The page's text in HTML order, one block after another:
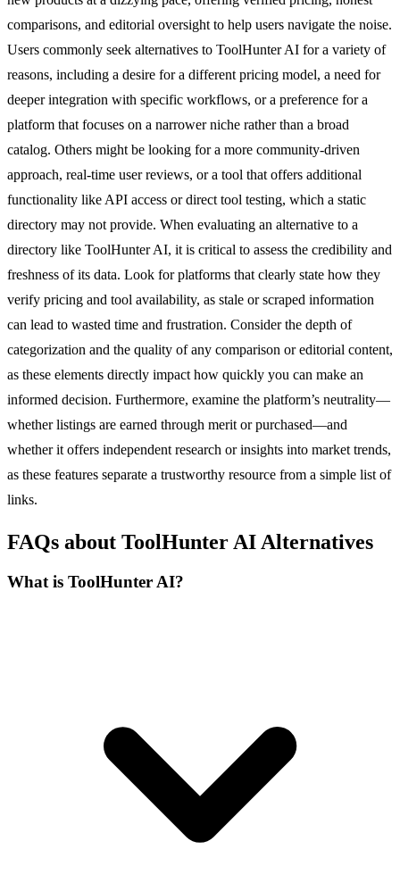
comparisons, and editorial oversight to help users navigate the noise.
Users commonly seek alternatives to ToolHunter AI for a variety of
reasons, including a desire for a different pricing model, a need for
deeper integration with specific workflows, or a preference for a
platform that focuses on a narrower niche rather than a broad
catalog. Others might be looking for a more community-driven
approach, real-time user reviews, or a tool that offers additional
functionality like API access or direct tool testing, which a static
directory may not provide. When evaluating an alternative to a
directory like ToolHunter AI, it is critical to assess the credibility and
freshness of its data. Look for platforms that clearly state how they
verify pricing and tool availability, as stale or scraped information
can lead to wasted time and frustration. Consider the depth of
categorization and the quality of any comparison or editorial content,
as these elements directly impact how quickly you can make an
informed decision. Furthermore, examine the platform’s neutrality—
whether listings are earned through merit or purchased—and
whether it offers independent research or insights into market trends,
as these features separate a trustworthy resource from a simple list of
links.
FAQs about ToolHunter AI Alternatives
What is ToolHunter AI?